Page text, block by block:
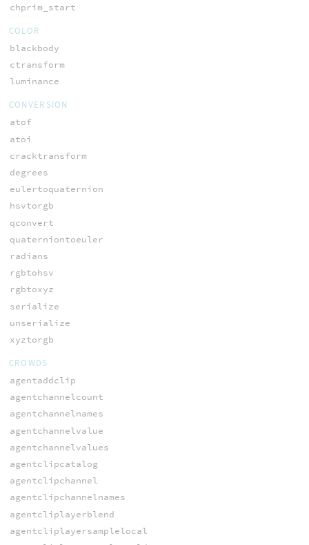
chprim_start
COLOR
blackbody
ctransform
luminance
CONVERSION
atof
atoi
cracktransform
degrees
eulertoquaternion
hsvtorgb
qconvert
quaterniontoeuler
radians
rgbtohsv
rgbtoxyz
serialize
unserialize
xyztorgb
CROWDS
agentaddclip
agentchannelcount
agentchannelnames
agentchannelvalue
agentchannelvalues
agentclipcatalog
agentclipchannel
agentclipchannelnames
agentcliplayerblend
agentcliplayersamplelocal